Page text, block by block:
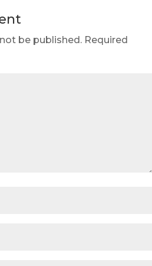
be published. Required